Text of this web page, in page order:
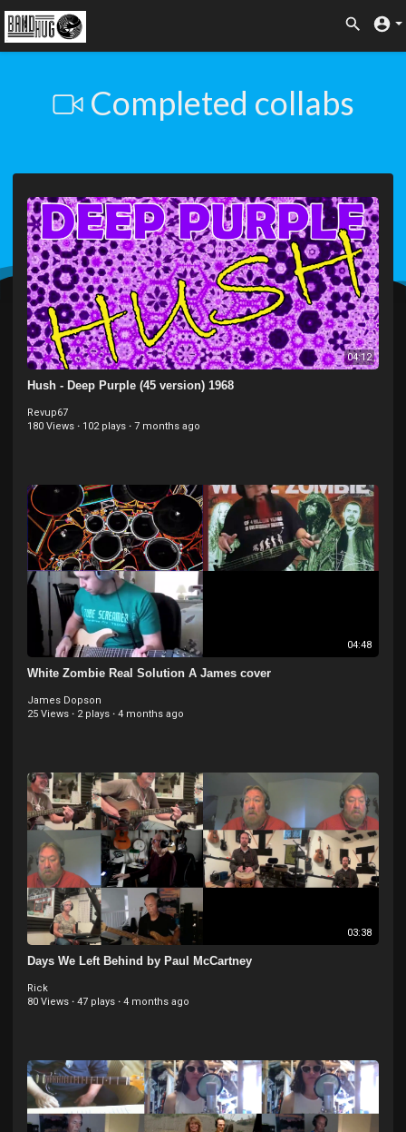
Completed collabs
04:12
Hush - Deep Purple (45 version) 1968
Revup67
180 Views · 102 plays · 7 months ago
04:48
White Zombie Real Solution A James cover
James Dopson
25 Views · 2 plays · 4 months ago
03:38
Days We Left Behind by Paul McCartney
Rick
80 Views · 47 plays · 4 months ago